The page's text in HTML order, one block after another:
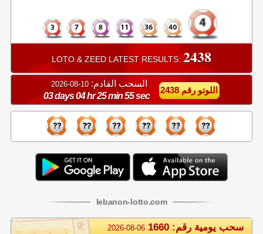
LOTO & ZEED LATEST RESULTS: 2438
السحب القادم: 10-08-2026
03 days 04 hr 25 min 55 sec
اللوتو رقم 2438
lebanon-lotto.com
2026-08-06 سحب يومية رقم: 1660